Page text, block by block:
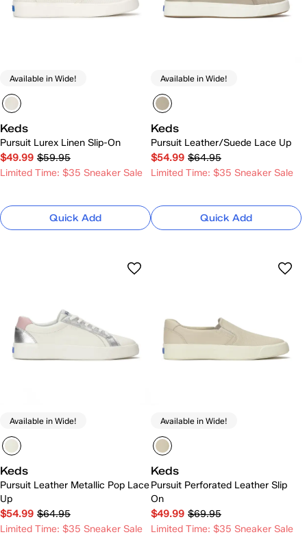
Available in Wide!
Keds
Pursuit Lurex Linen Slip-On
$49.99 $59.95
Limited Time: $35 Sneaker Sale
Quick Add
Available in Wide!
Keds
Pursuit Leather/Suede Lace Up
$54.99 $64.95
Limited Time: $35 Sneaker Sale
Quick Add
Available in Wide!
Keds
Pursuit Leather Metallic Pop Lace
Up
$54.99 $64.95
Limited Time: $35 Sneaker Sale
Available in Wide!
Keds
Pursuit Perforated Leather Slip
On
$49.99 $69.95
Limited Time: $35 Sneaker Sale